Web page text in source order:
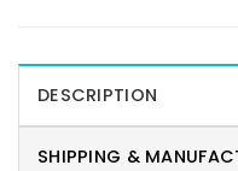
DESCRIPTION
SHIPPING &